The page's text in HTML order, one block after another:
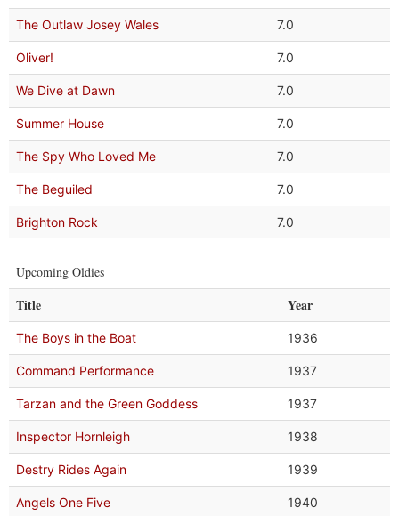
The Outlaw Josey Wales 7.0
Oliver! 7.0
We Dive at Dawn 7.0
Summer House 7.0
The Spy Who Loved Me 7.0
The Beguiled 7.0
Brighton Rock 7.0
Upcoming Oldies
Title Year
The Boys in the Boat 1936
Command Performance 1937
Tarzan and the Green Goddess 1937
Inspector Hornleigh 1938
Destry Rides Again 1939
Angels One Five 1940